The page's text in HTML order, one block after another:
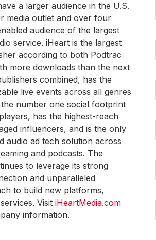
a larger audience in the U.S.
media outlet and over four
audience of the largest
service. iHeart is the largest
according to both Podtrac
more downloads than the next
combined, has the
live events across all genres
number one social footprint
has the highest-reach
influencers, and is the only
audio ad tech solution across
and podcasts. The
to leverage its strong
and unparalleled
to build new platforms,
VisitiHeartMedia.com
information.